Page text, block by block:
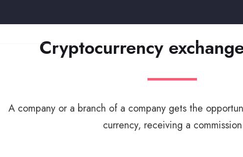
Cryptocurrency
A company or a branch of a company gets the
currency, receiving a commission